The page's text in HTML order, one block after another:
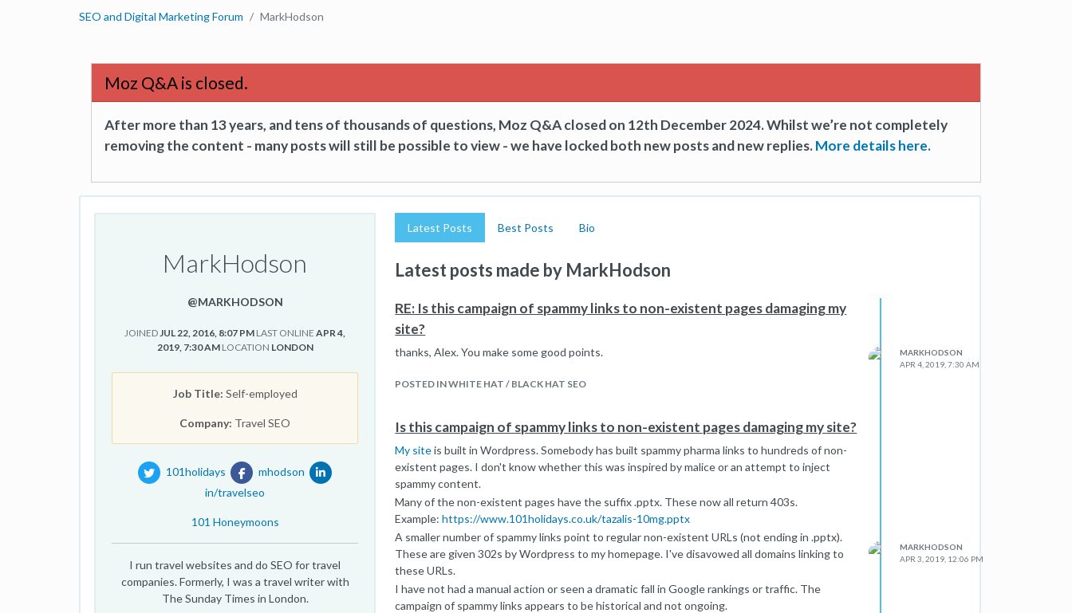
SEO and Digital Marketing Forum MarkHodson
Moz Q&A is closed.
After more than 13 years, and tens of thousands of questions, Moz Q&A closed on 12th December 2024. Whilst we’re not completely
removing the content - many posts will still be possible to view - we have locked both new posts and new replies.More details here.
MarkHodson
@MARKHODSON
JOINEDJUL 22, 2016, 8:07 PM LAST ONLINE APR 4,
2019, 7:30 AM LOCATION LONDON
Job Title: Self-employed
Company: Travel SEO
101holidays
mhodson
in/travelseo
101 Honeymoons
I run travel websites and do SEO for travel
companies. Formerly, I was a travel writer with
The Sunday Times in London.
Latest Posts Best Posts Bio
Latest posts made by MarkHodson
RE: Is this campaign of spammy links to non-existent pages damaging my
site?
thanks, Alex. You make some good points.
POSTED IN WHITE HAT / BLACK HAT SEO
MARKHODSON
APR 4, 2019, 7:30 AM
Is this campaign of spammy links to non-existent pages damaging my site?
My siteis built in Wordpress. Somebody has built spammy pharma links to hundreds of non-
existent pages. I don't know whether this was inspired by malice or an attempt to inject
spammy content.
Many of the non-existent pages have the suffix .pptx. These now all return 403s.
Example:https://www.101holidays.co.uk/tazalis-10mg.pptx
A smaller number of spammy links point to regular non-existent URLs (not ending in .pptx).
These are given 302s by Wordpress to my homepage. I've disavowed all domains linking to
these URLs.
I have not had a manual action or seen a dramatic fall in Google rankings or traffic. The
campaign of spammy links appears to be historical and not ongoing.
MARKHODSON
APR 3, 2019, 12:06 PM